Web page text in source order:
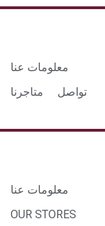
معلومات عنا
متاجرنا
تواصل
معلومات عنا
OUR STORES